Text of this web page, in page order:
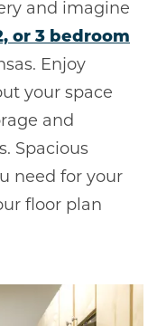
and imagine
or 3 bedroom
Enjoy
your space
and
Spacious
need for your
floor plan